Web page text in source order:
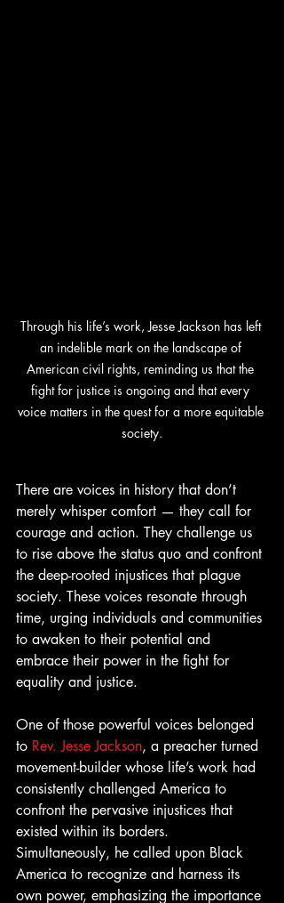
Through his life’s work, Jesse Jackson has left
an indelible mark on the landscape of
American civil rights, reminding us that the
fight for justice is ongoing and that every
voice matters in the quest for a more equitable
society.
There are voices in history that don’t
merely whisper comfort — they call for
courage and action. They challenge us
to rise above the status quo and confront
the deep-rooted injustices that plague
society. These voices resonate through
time, urging individuals and communities
to awaken to their potential and
embrace their power in the fight for
equality and justice.
One of those powerful voices belonged
to Rev. Jesse Jackson, a preacher turned
movement-builder whose life’s work had
consistently challenged America to
confront the pervasive injustices that
existed within its borders.
Simultaneously, he called upon Black
America to recognize and harness its
own power, emphasizing the importance